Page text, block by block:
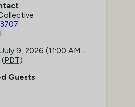
9, 2026 (11:00 AM -
(PDT)
Guests